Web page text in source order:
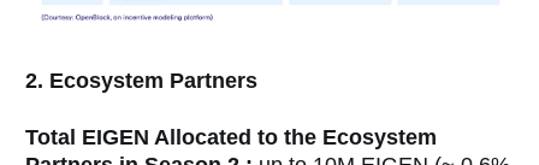
2. Ecosystem Partners
Total EIGEN Allocated to the Ecosystem